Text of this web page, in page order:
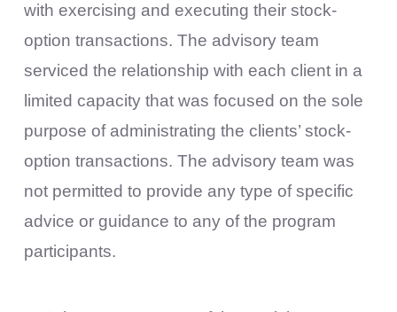
with exercising and executing their stock-
option transactions. The advisory team
serviced the relationship with each client in a
limited capacity that was focused on the sole
purpose of administrating the clients’ stock-
option transactions. The advisory team was
not permitted to provide any type of specific
advice or guidance to any of the program
participants.